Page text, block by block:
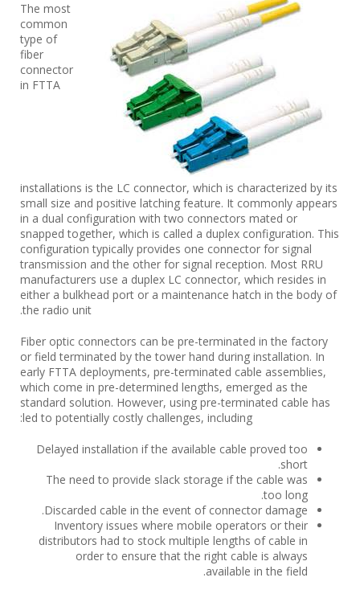
The most
common
type of
fiber
connector
in FTTA
installations is the LC connector, which is characterized by its
small size and positive latching feature. It commonly appears
in a dual configuration with two connectors mated or
snapped together, which is called a duplex configuration. This
configuration typically provides one connector for signal
transmission and the other for signal reception. Most RRU
manufacturers use a duplex LC connector, which resides in
either a bulkhead port or a maintenance hatch in the body of
the radio unit.
Fiber optic connectors can be pre-terminated in the factory
or field terminated by the tower hand during installation. In
early FTTA deployments, pre-terminated cable assemblies,
which come in pre-determined lengths, emerged as the
standard solution. However, using pre-terminated cable has
led to potentially costly challenges, including:
Delayed installation if the available cable proved too
short.
The need to provide slack storage if the cable was
too long.
Discarded cable in the event of connector damage.
Inventory issues where mobile operators or their
distributors had to stock multiple lengths of cable in
order to ensure that the right cable is always
available in the field.